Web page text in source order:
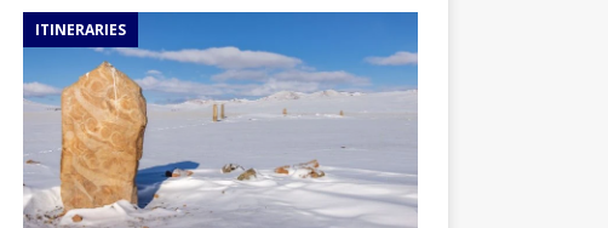
ITINERARIES